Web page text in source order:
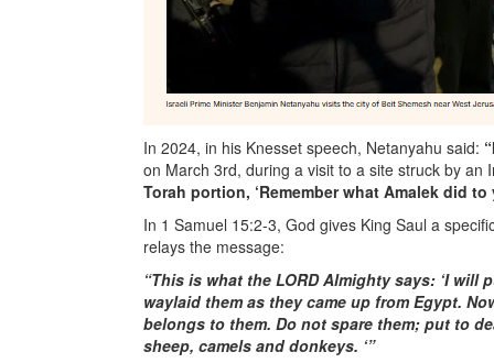
In 2024, in his Knesset speech, Netanyahu said:
on March 3rd, during a visit to a site struck by
Torah portion, ‘Remember what Amalek did
In 1 Samuel 15:2-3, God gives King Saul a
relays the message:
“This is what the LORD Almighty says: ‘I
waylaid them as they came up from Egypt.
belongs to them. Do not spare them; put to
sheep, camels and donkeys. ‘”